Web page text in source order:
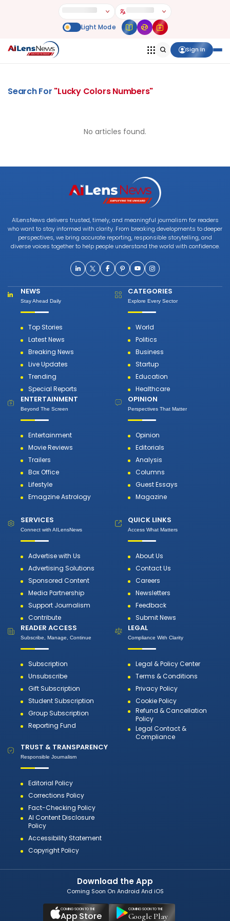
Sign In
Search For "Lucky Colors Numbers"
No articles found.
AILensNews delivers trusted, timely, and meaningful journalism for readers
who want to stay informed with clarity. From breaking developments to deeper
perspectives, we bring accurate reporting, responsible storytelling, and
diverse voices together to help people understand the world with confidence.
NEWS
Stay Ahead Daily
Top Stories
Latest News
Breaking News
Live Updates
Trending
Special Reports
CATEGORIES
Explore Every Sector
World
Politics
Business
Startup
Education
Healthcare
ENTERTAINMENT
Beyond The Screen
Entertainment
Movie Reviews
Trailers
Box Office
Lifestyle
Emagzine Astrology
OPINION
Perspectives That Matter
Opinion
Editorials
Analysis
Columns
Guest Essays
Magazine
SERVICES
Connect with AILensNews
Advertise with Us
Advertising Solutions
Sponsored Content
Media Partnership
Support Journalism
Contribute
QUICK LINKS
Access What Matters
About Us
Contact Us
Careers
Newsletters
Feedback
Submit News
READER ACCESS
Subscribe, Manage, Continue
Subscription
Unsubscribe
Gift Subscription
Student Subscription
Group Subscription
Reporting Fund
LEGAL
Compliance With Clarity
Legal & Policy Center
Terms & Conditions
Privacy Policy
Cookie Policy
Refund & Cancellation
Policy
Legal Contact &
Compliance
TRUST & TRANSPARENCY
Responsible Journalism
Editorial Policy
Corrections Policy
Fact-Checking Policy
AI Content Disclosure
Policy
Accessibility Statement
Copyright Policy
Download the App
Coming Soon On Android And iOS
COMING SOON TO THE
App Store
COMING SOON TO THE
Google Play